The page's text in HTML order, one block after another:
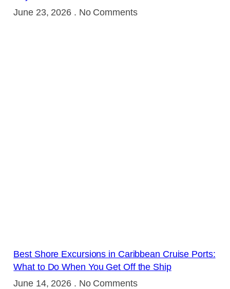
June 23, 2026
No Comments
Best Shore Excursions in Caribbean Cruise Ports:
What to Do When You Get Off the Ship
June 14, 2026
No Comments